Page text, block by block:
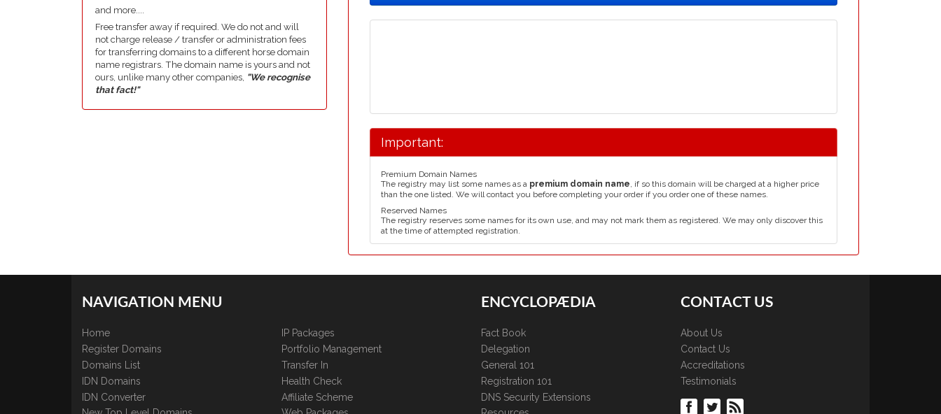
and more....
Free transfer away if required. We do not and will
not charge release / transfer or administration fees
for transferring domains to a different horse domain
name registrars. The domain name is yours and not
ours, unlike many other companies, "We recognise
that fact!"
Important:
Premium Domain Names
The registry may list some names as a premium domain name, if so this domain will be charged at a higher price
than the one listed. We will contact you before completing your order if you order one of these names.
Reserved Names
The registry reserves some names for its own use, and may not mark them as registered. We may only discover this
at the time of attempted registration.
NAVIGATION MENU
Home
Register Domains
Domains List
IDN Domains
IDN Converter
IP Packages
Portfolio Management
Transfer In
Health Check
Affiliate Scheme
ENCYCLOPÆDIA
Fact Book
Delegation
General 101
Registration 101
DNS Security Extensions
CONTACT US
About Us
Contact Us
Accreditations
Testimonials